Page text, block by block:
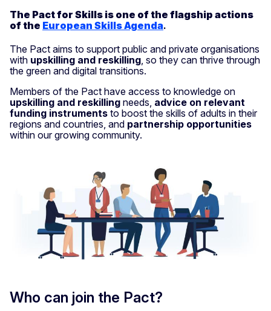
The Pact for Skills is one of the flagship actions
of the European Skills Agenda.
The Pact aims to support public and private organisations
with upskilling and reskilling, so they can thrive through
the green and digital transitions.
Members of the Pact have access to knowledge on
upskilling and reskilling needs, advice on relevant
funding instruments to boost the skills of adults in their
regions and countries, and partnership opportunities
within our growing community.
Who can join the Pact?